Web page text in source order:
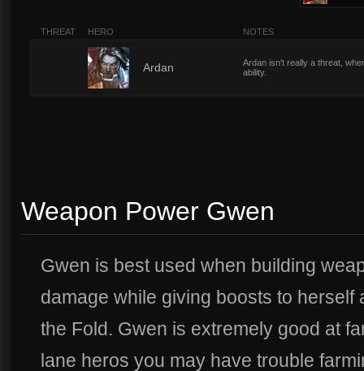
THREAT HERO NOTES
Ardan
Ardan isn't really a threat,
ability.
Weapon Power Gwen
Gwen is best used when building
damage while giving boosts to herself
the Fold. Gwen is extremely good at
lane heros you may have trouble